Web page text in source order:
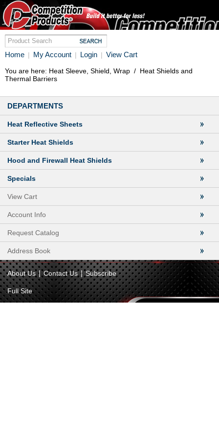
Home | My Account | Login | View Cart
You are here: Heat Sleeve, Shield, Wrap / Heat Shields and
Thermal Barriers
DEPARTMENTS
Heat Reflective Sheets
Starter Heat Shields
Hood and Firewall Heat Shields
Specials
View Cart
Account Info
Request Catalog
Address Book
About Us | Contact Us | Subscribe
Full Site